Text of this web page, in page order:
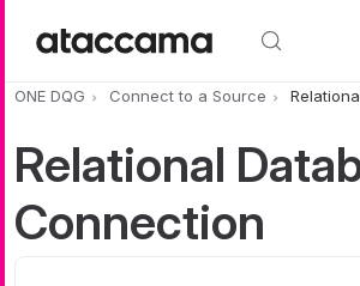
ONE DQG Connect to a Source
Relational
Connection